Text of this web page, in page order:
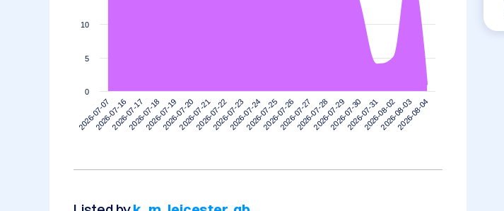
2026-07-07
2026-07-162026-07-172026-07-182026-07-192026-07-202026-07-212026-07-222026-07-232026-07-242026-07-252026-07-262026-07-272026-07-282026-07-292026-07-302026-07-312026-08-022026-08-032026-08-04
0
5
10